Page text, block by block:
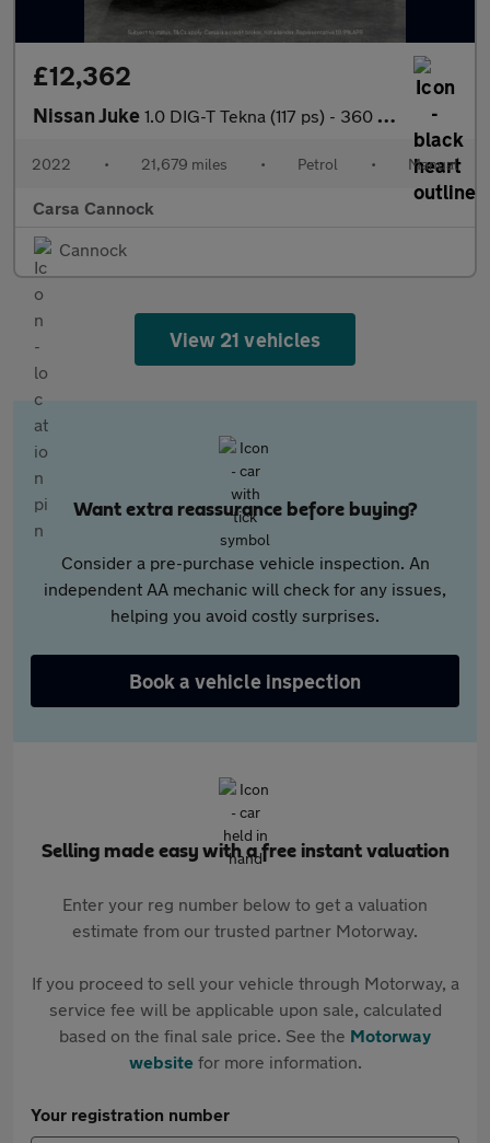
£12,362
Nissan Juke 1.0 DIG-T Tekna (117 ps) - 360 CAM - LED - REVERSE CAM
2022 • 21,679 miles • Petrol • Manual
Carsa Cannock
Cannock
View 21 vehicles
Want extra reassurance before buying?
Consider a pre-purchase vehicle inspection. An
independent AA mechanic will check for any issues,
helping you avoid costly surprises.
Book a vehicle inspection
Selling made easy with a free instant valuation
Enter your reg number below to get a valuation
estimate from our trusted partner Motorway.
If you proceed to sell your vehicle through Motorway, a
service fee will be applicable upon sale, calculated
based on the final sale price. See the Motorway
websitefor more information.
Your registration number